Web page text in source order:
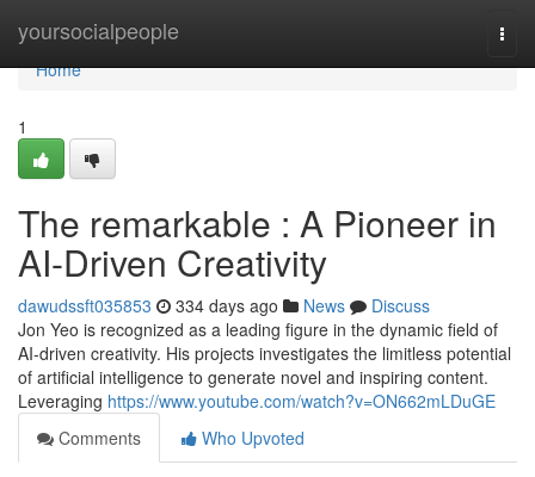
yoursocialpeople
Home
Home
1
The remarkable : A Pioneer in
AI-Driven Creativity
dawudssft035853 334 days ago News
Discuss
Jon Yeo is recognized as a leading figure in the dynamic field of
AI-driven creativity. His projects investigates the limitless potential
of artificial intelligence to generate novel and inspiring content.
Leveraging https://www.youtube.com/watch?v=ON662mLDuGE
Comments
Who Upvoted